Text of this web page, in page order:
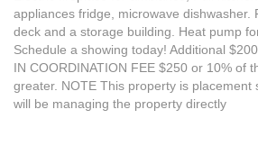
appliances fridge, microwave dishwasher.
deck and a storage building. Heat pump
Schedule a showing today! Additional
IN COORDINATION FEE $250 or 10% of
greater. NOTE This property is placement
will be managing the property directly